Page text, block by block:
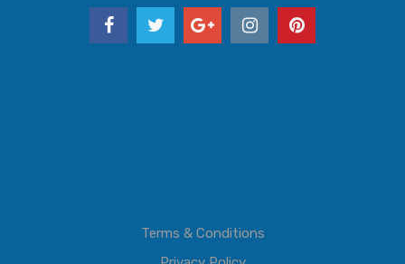
Terms & Conditions